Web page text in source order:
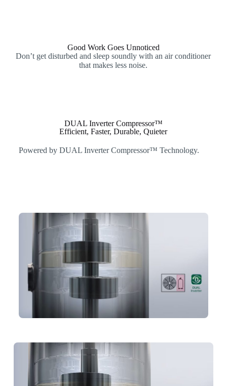
Good Work Goes Unnoticed
Don’t get disturbed and sleep soundly with an air conditioner
that makes less noise.
DUAL Inverter Compressor™
Efficient, Faster, Durable, Quieter
Powered by DUAL Inverter Compressor™ Technology.